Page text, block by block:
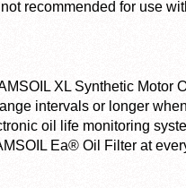
recommended for use
XL Synthetic Motor
intervals or longer
oil life monitoring
Ea® Oil Filter at